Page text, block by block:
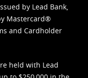
by Lead Bank,
Mastercard®
and Cardholder
held with Lead